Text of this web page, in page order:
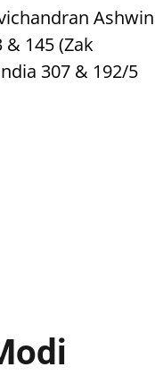
Ashwin
& 145 (Zak
307 & 192/5